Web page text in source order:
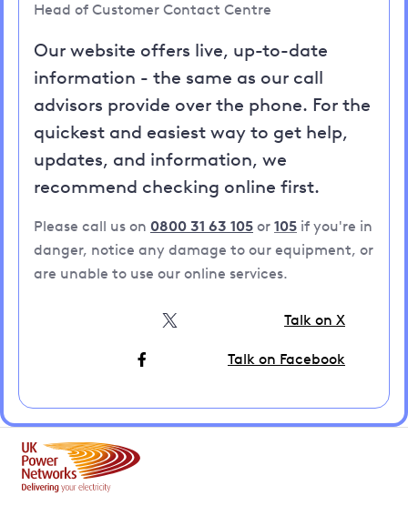
Head of Customer Contact Centre
Our website offers live, up-to-date
information - the same as our call
advisors provide over the phone. For the
quickest and easiest way to get help,
updates, and information, we
recommend checking online first.
Please call us on 0800 31 63 105 or 105 if you're in
danger, notice any damage to our equipment, or
are unable to use our online services.
Talk on X
Talk on Facebook